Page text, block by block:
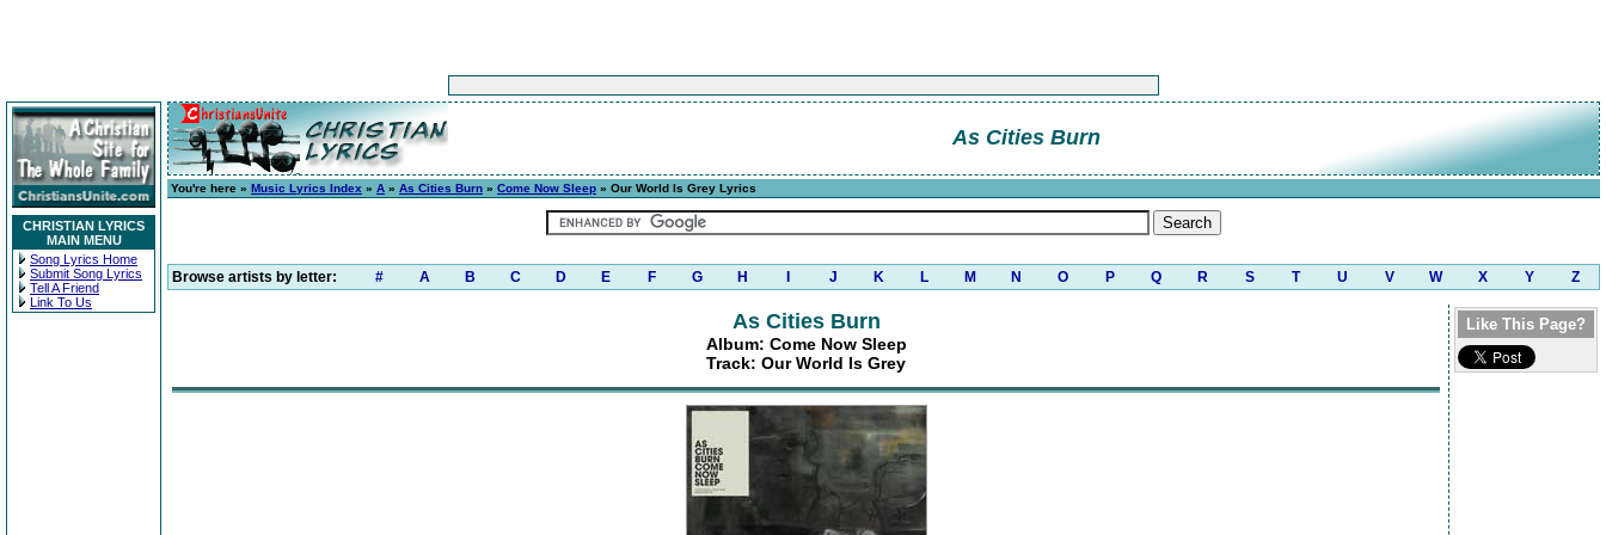
CHRISTIAN LYRICS
MAIN MENU
Song Lyrics Home
Submit Song Lyrics
Tell A Friend
Link To Us
As Cities Burn
You're here » Music Lyrics Index » A » As Cities Burn » Come Now Sleep » Our World Is Grey Lyrics
Browse artists by letter: # A B C D E F G H J K L M N O P Q R S T U V W X Y Z
As Cities Burn
Album: Come Now Sleep
Track: Our World Is Grey
Like This Page?